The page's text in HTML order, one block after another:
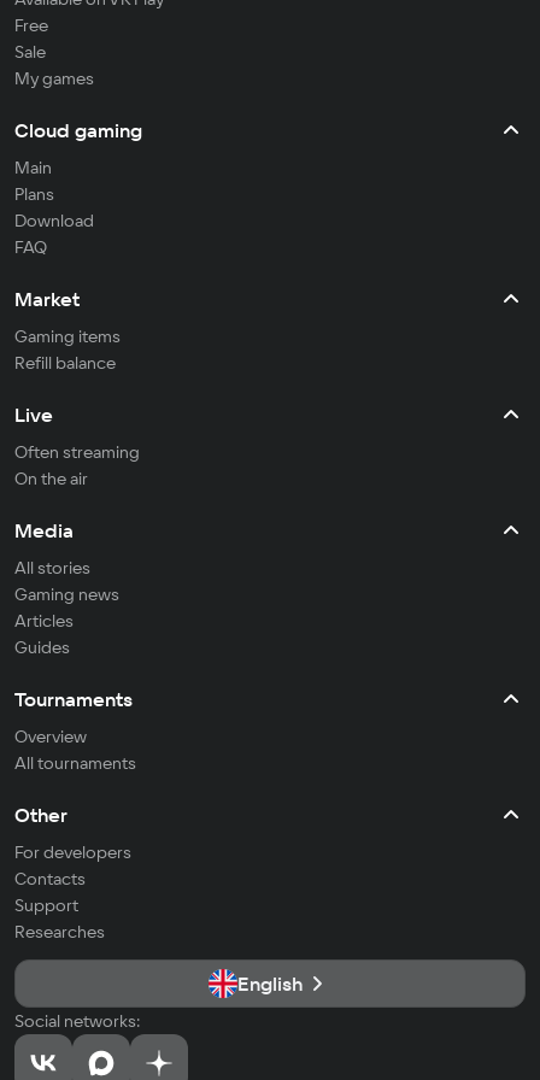
Free
Sale
My games
Cloud gaming
Main
Plans
Download
FAQ
Market
Gaming items
Refill balance
Live
Often streaming
On the air
Media
All stories
Gaming news
Articles
Guides
Tournaments
Overview
All tournaments
Other
For developers
Contacts
Support
Researches
English
Social networks: